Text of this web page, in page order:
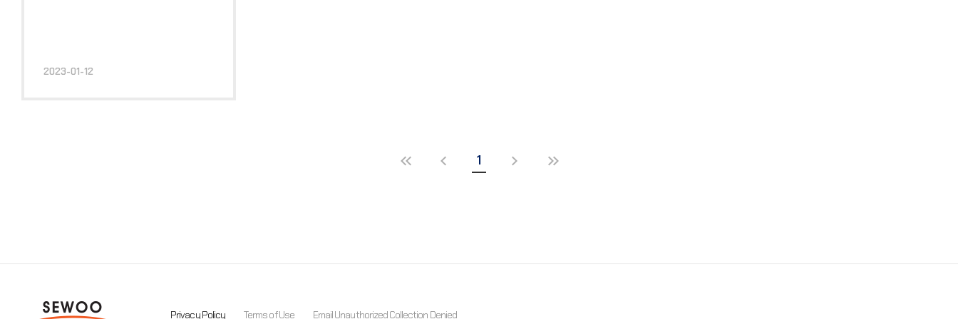
2023-01-12
1
Privacy Policy Terms of Use Email Unauthorized Collection Denied